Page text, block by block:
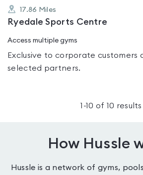
17.86 Miles
Ryedale Sports Centre
Access multiple gyms
Exclusive to corporate customers
selected partners.
1 -10 of 10 results
How Hussle
Hussle is a network of gyms,